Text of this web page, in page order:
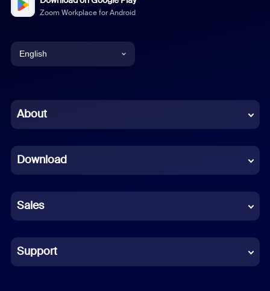
Zoom Workplace for Android
English
Chinese (Simplified)
French
German
Indonesian
Italian
About
Download
Sales
Support